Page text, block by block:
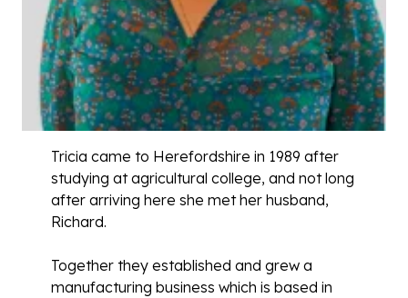
Tricia came to Herefordshire in 1989 after
studying at agricultural college, and not long
after arriving here she met her husband,
Richard.
Together they established and grew a
manufacturing business which is based in